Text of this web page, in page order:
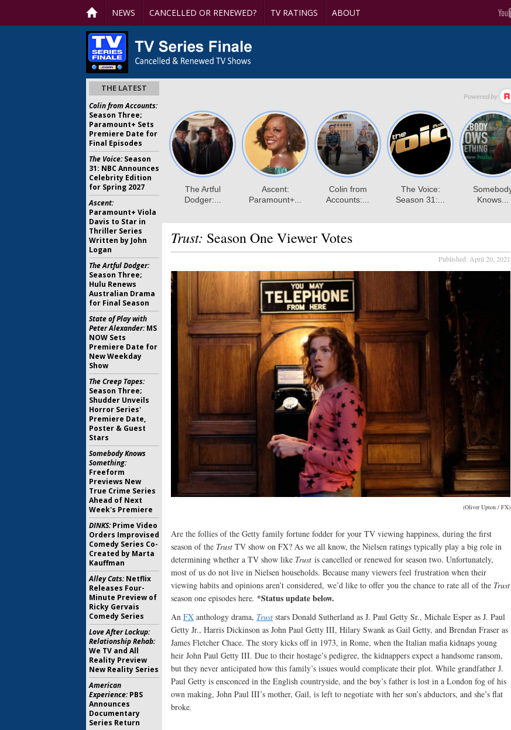
NEWS CANCELLED OR RENEWED? TV RATINGS ABOUT
Trust: Season One Viewer Votes
Published: April 20, 2021
(Oliver Upton / FX)
Are the follies of the Getty family fortune fodder for your TV viewing happiness, during the first
season of the Trust TV show on FX? As we all know, the Nielsen ratings typically play a big role in
determining whether a TV show like Trust is cancelled or renewed for season two. Unfortunately,
most of us do not live in Nielsen households. Because many viewers feel frustration when their
viewing habits and opinions aren’t considered, we’d like to offer you the chance to rate all of the Trust
season one episodes here. *Status update below.
An FX anthology drama, Trust stars Donald Sutherland as J. Paul Getty Sr., Michale Esper as J. Paul
Getty Jr., Harris Dickinson as John Paul Getty III, Hilary Swank as Gail Getty, and Brendan Fraser as
James Fletcher Chace. The story kicks off in 1973, in Rome, when the Italian mafia kidnaps young
heir John Paul Getty III. Due to their hostage’s pedigree, the kidnappers expect a handsome ransom,
but they never anticipated how this family’s issues would complicate their plot. While grandfather J.
Paul Getty is ensconced in the English countryside, and the boy’s father is lost in a London fog of his
own making, John Paul III’s mother, Gail, is left to negotiate with her son’s abductors, and she’s flat
broke.
THE LATEST
Colin from Accounts:
Season Three;
Paramount+ Sets
Premiere Date for
Final Episodes
The Voice:Season
31: NBC Announces
Celebrity Edition
for Spring 2027
Ascent:
Paramount+ Viola
Davis to Star in
Thriller Series
Written by John
Logan
The Artful Dodger:
Season Three;
Hulu Renews
Australian Drama
for Final Season
State of Play with
Peter Alexander:MS
NOW Sets
Premiere Date for
New Weekday
Show
The Creep Tapes:
Season Three;
Shudder Unveils
Horror Series'
Premiere Date,
Poster & Guest
Stars
Somebody Knows
Something:
Freeform
Previews New
True Crime Series
Ahead of Next
Week's Premiere
DINKS:Prime Video
Orders Improvised
Comedy Series Co-
Created by Marta
Kauffman
Alley Cats:Netflix
Releases Four-
Minute Preview of
Ricky Gervais
Comedy Series
Love After Lockup:
Relationship Rehab:
We TV and All
Reality Preview
New Reality Series
American
Experience:PBS
Announces
Documentary
Series Return